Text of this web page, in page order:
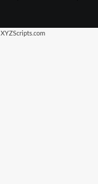
XYZScripts.com